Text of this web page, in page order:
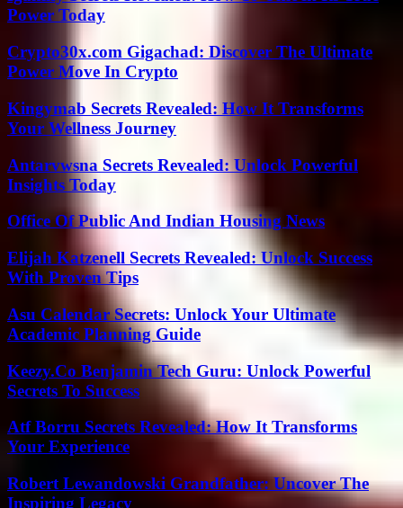
Power Today
Crypto30x.com Gigachad: Discover The Ultimate
Power Move In Crypto
Kingymab Secrets Revealed: How It Transforms
Your Wellness Journey
Antarvwsna Secrets Revealed: Unlock Powerful
Insights Today
Office Of Public And Indian Housing News
Elijah Katzenell Secrets Revealed: Unlock Success
With Proven Tips
Asu Calendar Secrets: Unlock Your Ultimate
Academic Planning Guide
Keezy.Co Benjamin Tech Guru: Unlock Powerful
Secrets To Success
Atf Borru Secrets Revealed: How It Transforms
Your Experience
Robert Lewandowski Grandfather: Uncover The
Inspiring Legacy